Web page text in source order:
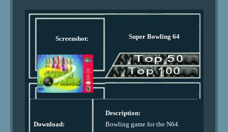
Screenshot: Super Bowling 64
Download:
Description:
Bowling game for the N64.